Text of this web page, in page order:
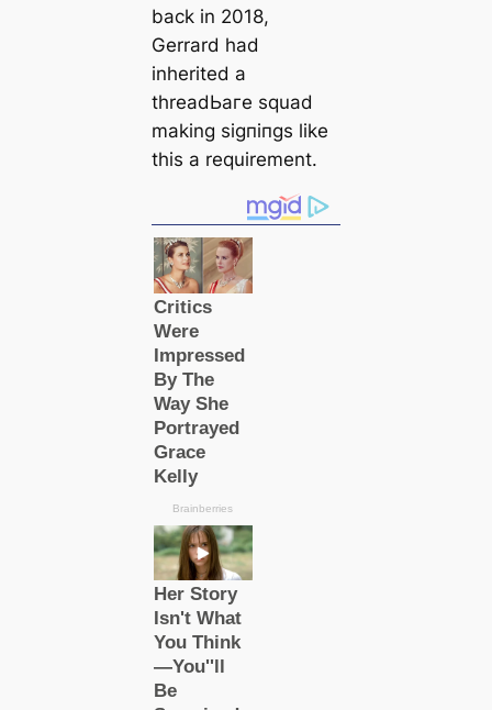
back in 2018,
Gerrard had
inherited a
threadЬагe squad
making ѕіɡпіпɡѕ like
this a requirement.